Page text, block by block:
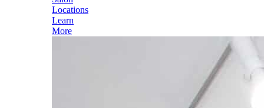
Locations
Learn
More